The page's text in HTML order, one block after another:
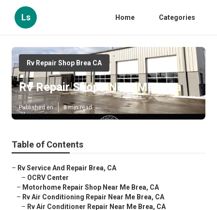
Ls Home Categories
Rv Repair Shop Brea CA
Rv Repair Shops Near Me Brea
Published en 8 min read
Table of Contents
– Rv Service And Repair Brea, CA
– OCRV Center
– Motorhome Repair Shop Near Me Brea, CA
– Rv Air Conditioning Repair Near Me Brea, CA
– Rv Air Conditioner Repair Near Me Brea, CA